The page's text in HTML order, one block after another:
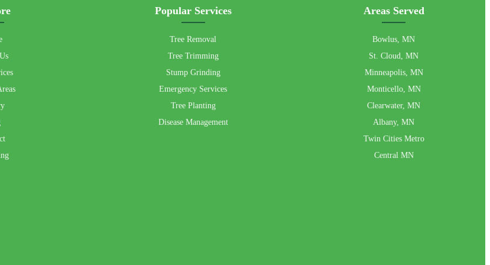
Popular Services
Tree Removal
Tree Trimming
Stump Grinding
Emergency Services
Tree Planting
Disease Management
Areas Served
Bowlus, MN
St. Cloud, MN
Minneapolis, MN
Monticello, MN
Clearwater, MN
Albany, MN
Twin Cities Metro
Central MN